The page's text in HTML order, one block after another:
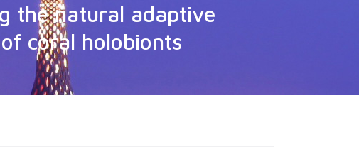
the natural adaptive
coral holobionts